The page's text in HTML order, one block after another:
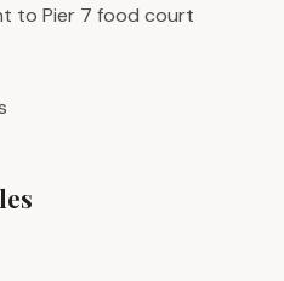
to Pier 7 food court